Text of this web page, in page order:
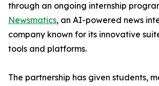
through an ongoing internship
Newsmatics, an AI-powered news
company known for its innovative
tools and platforms.
The partnership has given students,